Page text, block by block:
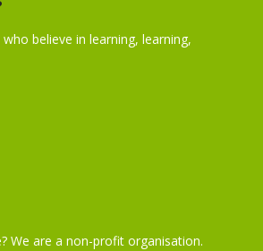
believe in learning, learning,
We are a non-profit organisation.